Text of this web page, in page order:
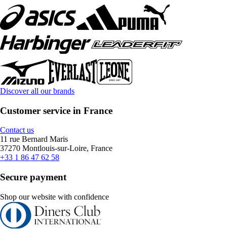
Discover all our brands
Customer service in France
Contact us
11 rue Bernard Maris
37270 Montlouis-sur-Loire, France
+33 1 86 47 62 58
Secure payment
Shop our website with confidence